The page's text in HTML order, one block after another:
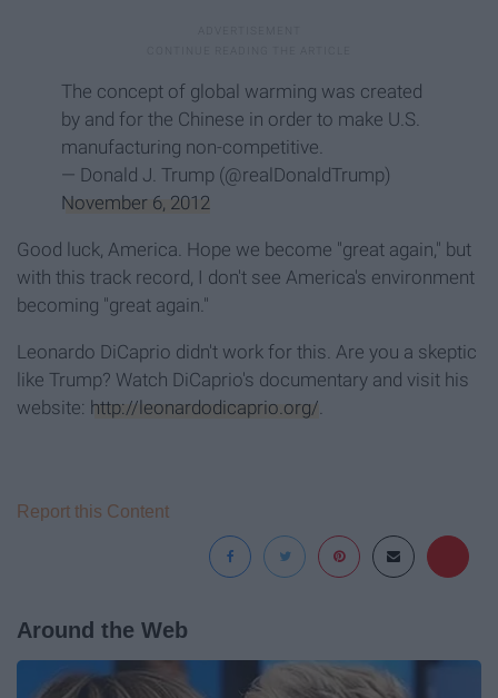
The concept of global warming was created
by and for the Chinese in order to make U.S.
manufacturing non-competitive.
— Donald J. Trump (@realDonaldTrump)
November 6, 2012
Good luck, America. Hope we become "great again," but
with this track record, I don't see America's environment
becoming "great again."
Leonardo DiCaprio didn't work for this. Are you a skeptic
like Trump? Watch DiCaprio's documentary and visit his
website: http://leonardodicaprio.org/.
Report this Content
Around the Web